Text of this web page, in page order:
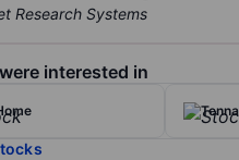
interested in